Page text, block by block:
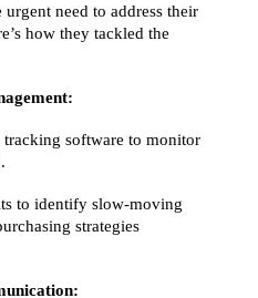
need to address their
how they tackled the
software to monitor
to identify slow-moving
strategies